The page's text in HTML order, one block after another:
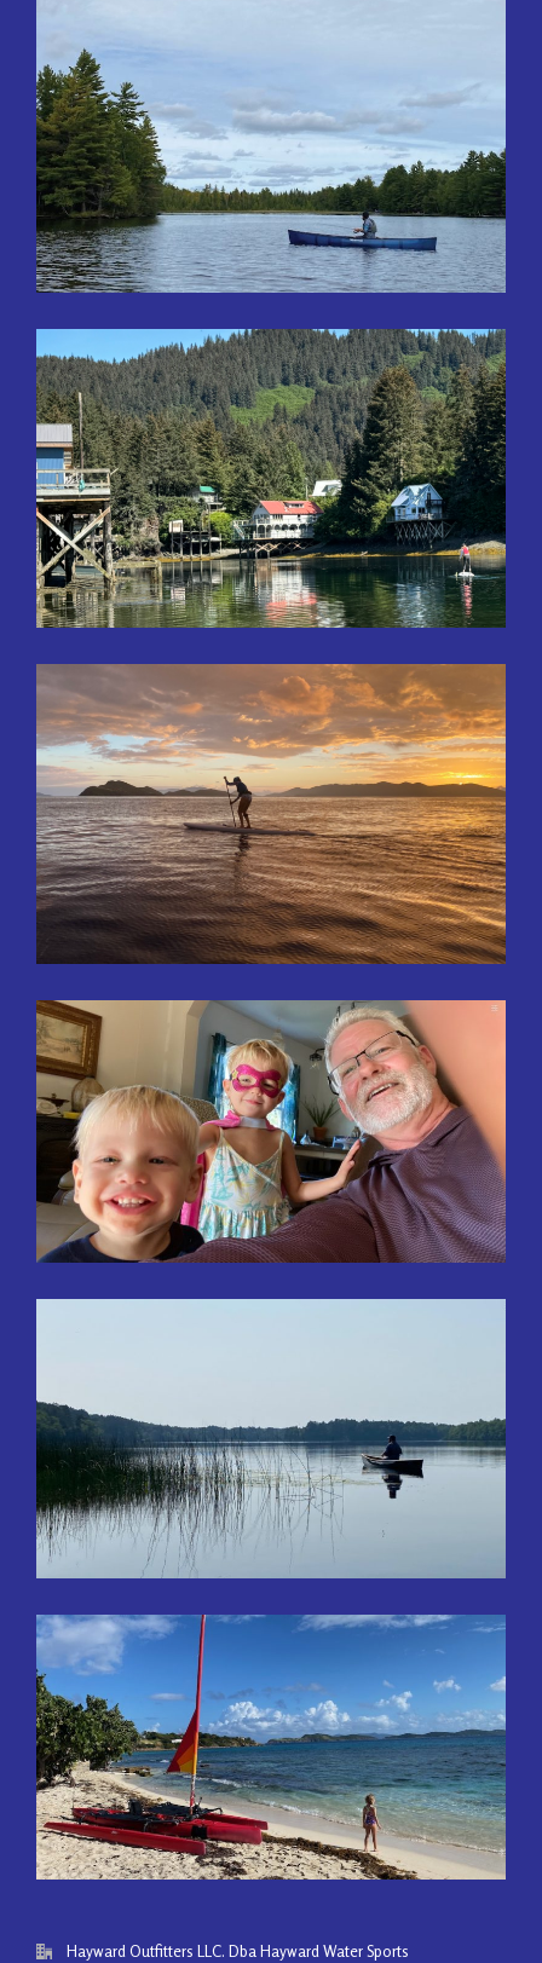
Hayward Outfitters LLC. Dba Hayward Water Sports